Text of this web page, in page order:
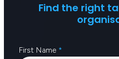
Find the right
First Name *